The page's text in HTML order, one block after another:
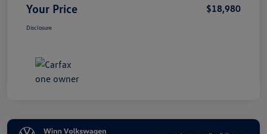
Your Price $18,980
Disclosure